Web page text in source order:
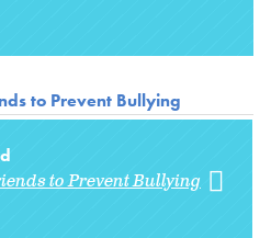
to Prevent Bullying
to Prevent Bullying